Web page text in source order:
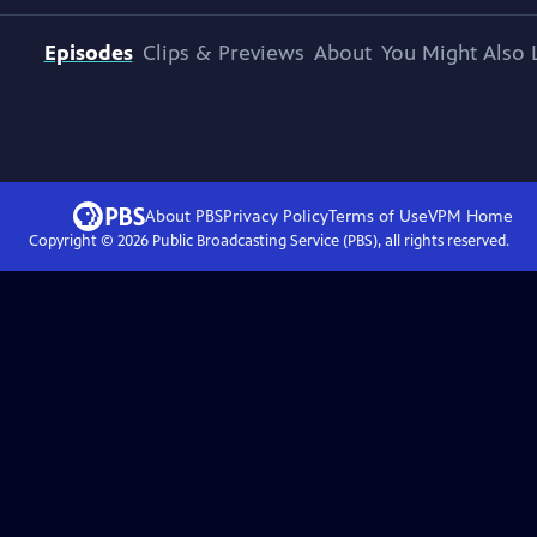
Episodes Clips & Previews About You Might Also
About PBSPrivacy PolicyTerms of UseVPM Home
Copyright © 2026Public Broadcasting Service (PBS), all rights reserved.